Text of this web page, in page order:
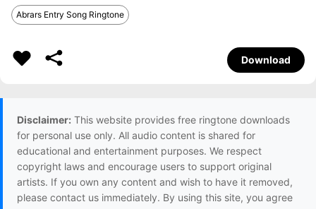
Abrars Entry Song Ringtone
Download
Disclaimer: This website provides free ringtone downloads
for personal use only. All audio content is shared for
educational and entertainment purposes. We respect
copyright laws and encourage users to support original
artists. If you own any content and wish to have it removed,
please contact us immediately. By using this site, you agree